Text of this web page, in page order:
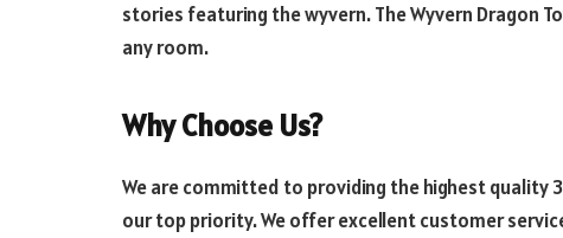
stories featuring the wyvern. The Wyvern Dragon
any room.
Why Choose Us?
We are committed to providing the highest
our top priority. We offer excellent customer